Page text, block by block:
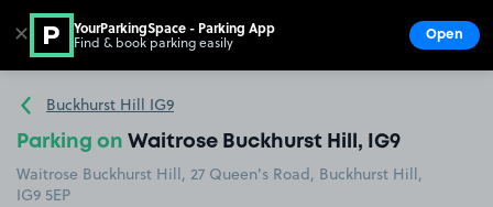
Go to the homepage
Buckhurst Hill IG9
Parking on Waitrose Buckhurst Hill, IG9
Waitrose Buckhurst Hill, 27 Queen's Road, Buckhurst Hill,
IG9 5EP
✕ YourParkingSpace - Parking App
Find & book parking easily Open